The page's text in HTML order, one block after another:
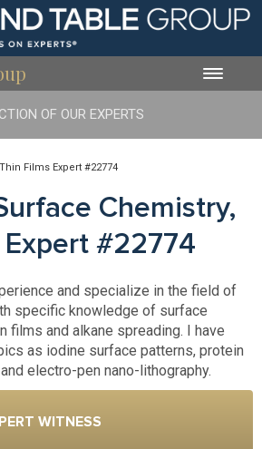
Toggle
Films Expert #22774
Chemistry,
#22774
and specialize in the field of
specific knowledge of surface
films and alkane spreading. I have
as iodine surface patterns, protein
electro-pen nano-lithography.
WITNESS